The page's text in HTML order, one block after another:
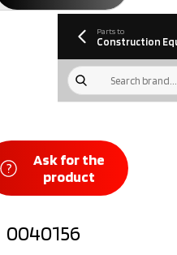
Parts to
Construction
Ask for the
product
0040156